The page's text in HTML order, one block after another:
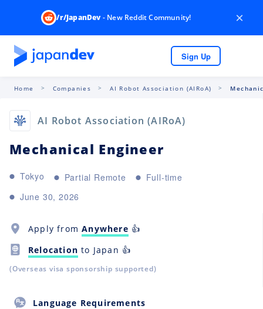
/r/JapanDev- New Reddit Community! ×
Sign Up
Home Companies AI Robot Association (AIRoA)
AI Robot Association (AIRoA)
Mechanical Engineer
Tokyo Partial Remote
Full-time
June 30, 2026
Apply fromAnywhere 👍
Relocation to Japan 👍
(Overseas visa sponsorship supported)
Language Requirements